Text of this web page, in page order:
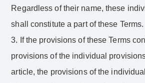
Regardless of their name, these
shall constitute a part of these Terms.
3. If the provisions of these Terms
provisions of the individual
article, the provisions of the